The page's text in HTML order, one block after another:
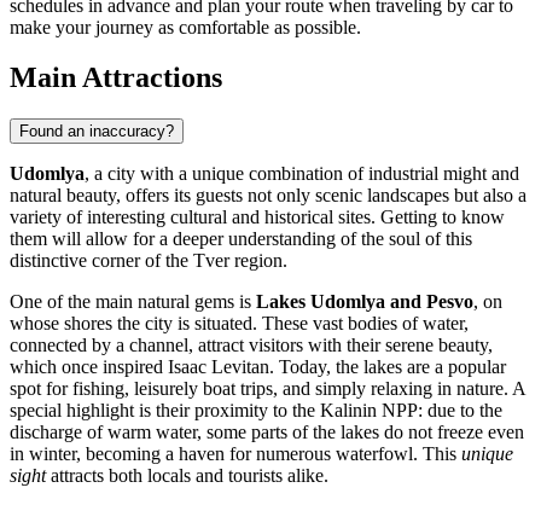
schedules in advance and plan your route when traveling by car to
make your journey as comfortable as possible.
Main Attractions
Found an inaccuracy?
Udomlya, a city with a unique combination of industrial might and
natural beauty, offers its guests not only scenic landscapes but also a
variety of interesting cultural and historical sites. Getting to know
them will allow for a deeper understanding of the soul of this
distinctive corner of the Tver region.
One of the main natural gems is Lakes Udomlya and Pesvo, on
whose shores the city is situated. These vast bodies of water,
connected by a channel, attract visitors with their serene beauty,
which once inspired Isaac Levitan. Today, the lakes are a popular
spot for fishing, leisurely boat trips, and simply relaxing in nature. A
special highlight is their proximity to the Kalinin NPP: due to the
discharge of warm water, some parts of the lakes do not freeze even
in winter, becoming a haven for numerous waterfowl. This unique
sightattracts both locals and tourists alike.